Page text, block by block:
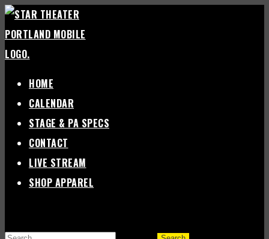
Skip
content
HOME
CALENDAR
STAGE & PA SPECS
CONTACT
LIVE STREAM
SHOP APPAREL
FOR: